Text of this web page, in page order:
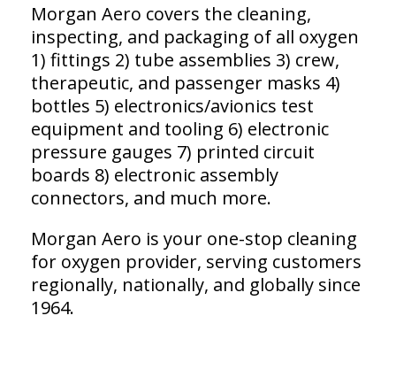
Morgan Aero covers the cleaning,
inspecting, and packaging of all oxygen
1) fittings 2) tube assemblies 3) crew,
therapeutic, and passenger masks 4)
bottles 5) electronics/avionics test
equipment and tooling 6) electronic
pressure gauges 7) printed circuit
boards 8) electronic assembly
connectors, and much more.
Morgan Aero is your one-stop cleaning
for oxygen provider, serving customers
regionally, nationally, and globally since
1964.